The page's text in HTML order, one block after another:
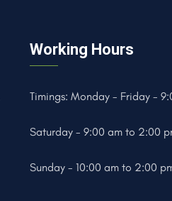
Working Hours
Timings: Monday - Friday -
Saturday - 9:00 am to 2:00
Sunday - 10:00 am to 2:00